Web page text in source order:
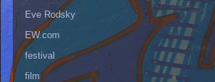
Eve Rodsky
EW.com
festival
film